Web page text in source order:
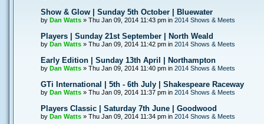
Show & Glow | Sunday 5th October | Bluewater
by Dan Watts» Thu Jan 09, 2014 11:43 pm in 2014 Shows & Meets
Players | Sunday 21st September | North Weald
by Dan Watts» Thu Jan 09, 2014 11:42 pm in 2014 Shows & Meets
Early Edition | Sunday 13th April | Northampton
by Dan Watts» Thu Jan 09, 2014 11:40 pm in 2014 Shows & Meets
GTi International | 5th - 6th July | Shakespeare Raceway
by Dan Watts» Thu Jan 09, 2014 11:37 pm in 2014 Shows & Meets
Players Classic | Saturday 7th June | Goodwood
by Dan Watts» Thu Jan 09, 2014 11:34 pm in 2014 Shows & Meets